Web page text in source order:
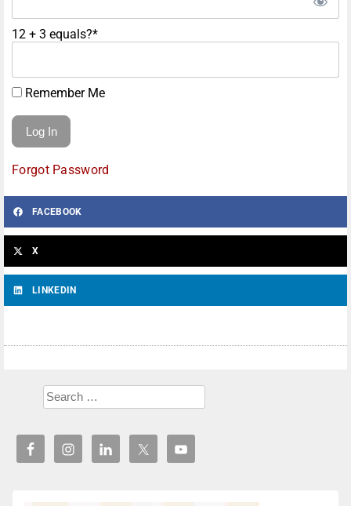
12 + 3 equals?*
Remember Me
Forgot Password
FACEBOOK
X
LINKEDIN